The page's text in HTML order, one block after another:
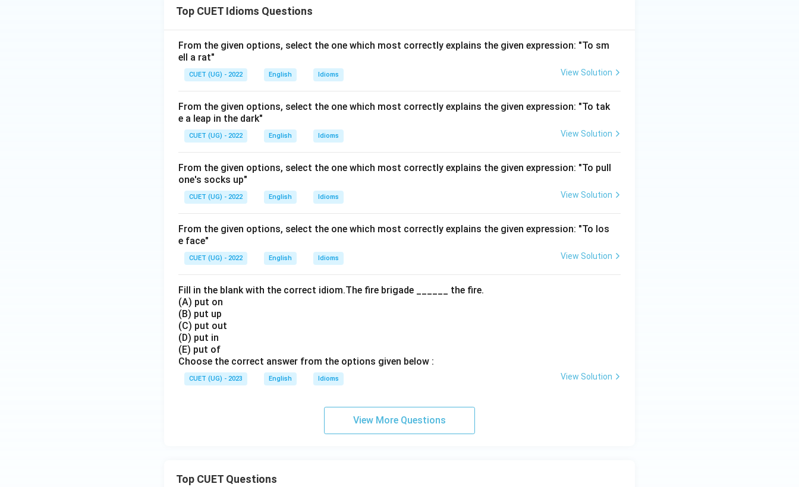
Top CUET Idioms Questions
From the given options, select the one which most correctly explains the given expression: "To sm
ell a rat"
CUET (UG) - 2022 English Idioms View Solution
From the given options, select the one which most correctly explains the given expression: "To tak
e a leap in the dark"
CUET (UG) - 2022 English Idioms View Solution
From the given options, select the one which most correctly explains the given expression: "To pull
one's socks up"
CUET (UG) - 2022 English Idioms View Solution
From the given options, select the one which most correctly explains the given expression: "To los
e face"
CUET (UG) - 2022 English Idioms View Solution
Fill in the blank with the correct idiom.The fire brigade ______ the fire.
(A) put on
(B) put up
(C) put out
(D) put in
(E) put of
Choose the correct answer from the options given below :
CUET (UG) - 2023 English Idioms View Solution
View More Questions
Top CUET Questions